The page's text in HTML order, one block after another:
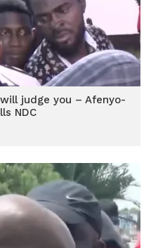
judge you – Afenyo-
NDC